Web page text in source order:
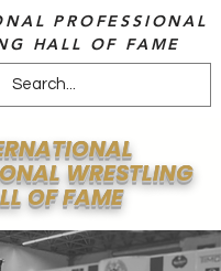
PROFESSIONAL
HALL OF FAME
WRESTLING
OF FAME